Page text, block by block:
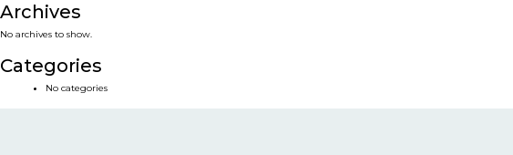
Archives
No archives to show.
Categories
No categories